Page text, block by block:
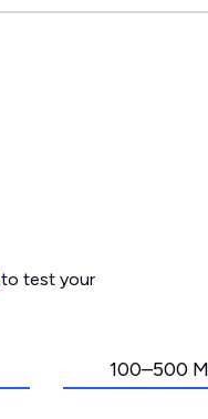
to test your
100–500